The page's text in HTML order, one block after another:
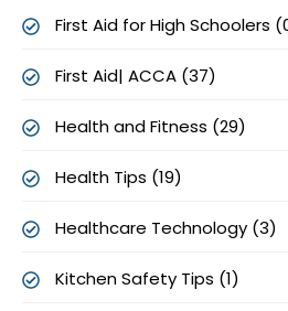
First Aid for High Schoolers
First Aid| ACCA (37)
Health and Fitness (29)
Health Tips (19)
Healthcare Technology (3)
Kitchen Safety Tips (1)